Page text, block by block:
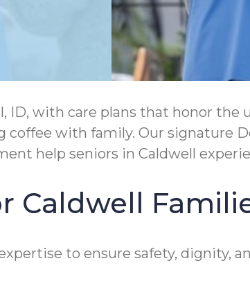
ID, with care plans that honor
coffee with family. Our signature
help seniors in Caldwell
Caldwell
to ensure safety,